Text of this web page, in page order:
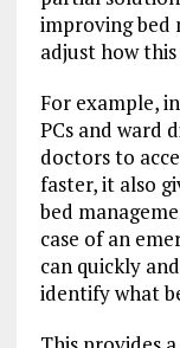
improving bed
adjust how
For example,
PCs and ward
doctors to
faster, it also
bed
case of an
can quickly
identify what